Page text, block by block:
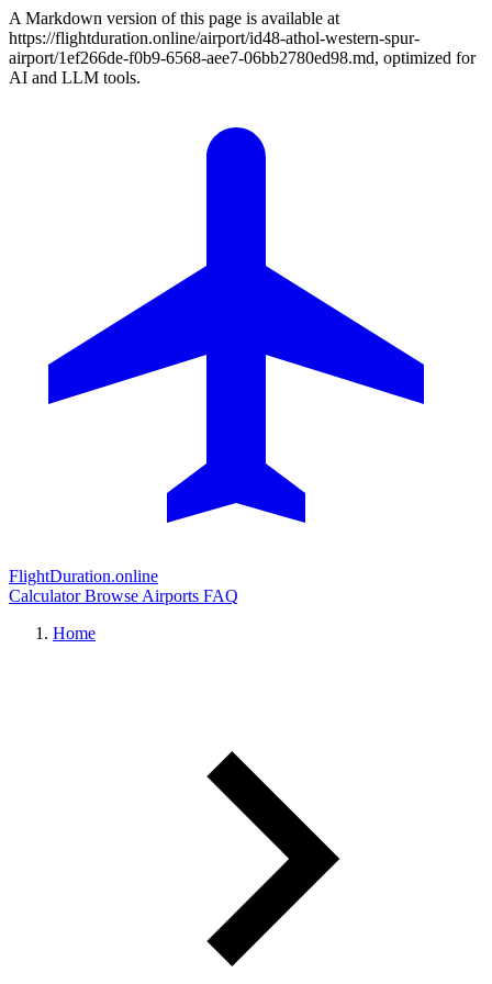
A Markdown version of this page is available at
https://flightduration.online/airport/id48-athol-western-spur-
airport/1ef266de-f0b9-6568-aee7-06bb2780ed98.md, optimized for
AI and LLM tools.
FlightDuration.online
CalculatorBrowse Airports FAQ
Home